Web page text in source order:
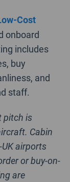
Cost
onboard
includes
buy
and
staff.
pitch is
Cabin
airports
or buy-on-
are